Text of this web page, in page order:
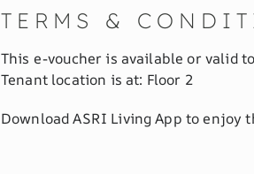
TERMS &
This e-voucher is available or valid
Tenant location is at: Floor 2
Download ASRI Living App to enjoy